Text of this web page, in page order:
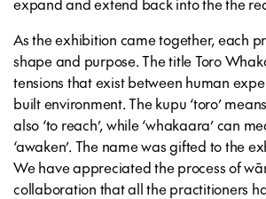
As the exhibition came together, each
shape and purpose. The title Toro
tensions that exist between human
built environment. The kupu ‘toro’
also ‘to reach’, while ‘whakaara’ can
‘awaken’. The name was gifted to the
We have appreciated the process of
collaboration that all the practitioners